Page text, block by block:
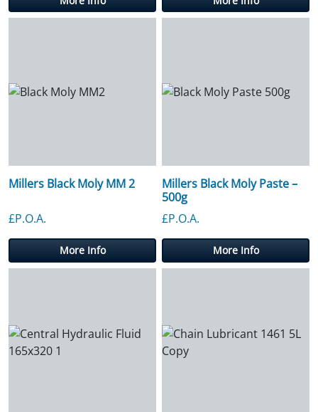
Millers Black Moly MM 2
£P.O.A.
More Info
Millers Black Moly Paste –
500g
£P.O.A.
More Info